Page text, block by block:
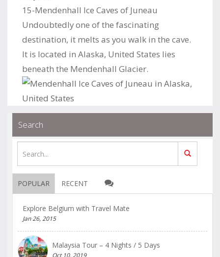
15-Mendenhall Ice Caves of Juneau
Undoubtedly one of the fascinating
destination, it melts as you walk in the cave.
It is located in Alaska, United States lies
beneath the Mendenhall Glacier.
Blogs. permalink.
Search
POPULAR RECENT
Explore Belgium with Travel Mate
Jan 26, 2015
Malaysia Tour – 4 Nights / 5 Days